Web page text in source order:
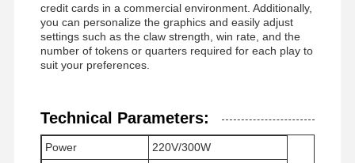
credit cards in a commercial environment. Additionally,
you can personalize the graphics and easily adjust
settings such as the claw strength, win rate, and the
number of tokens or quarters required for each play to
suit your preferences.
Technical Parameters:
Power
220V/300W